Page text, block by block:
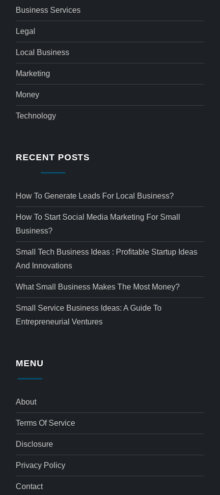
Business Services
Legal
Local Business
Marketing
Money
Technology
RECENT POSTS
How To Generate Leads For Local Business?
How To Start Social Media Marketing For Small
Business?
Small Tech Business Ideas : Profitable Startup Ideas
And Innovations
What Small Business Makes The Most Money?
Small Service Business Ideas: A Guide To
Entrepreneurial Ventures
MENU
About
Terms Of Service
Disclosure
Privacy Policy
Contact